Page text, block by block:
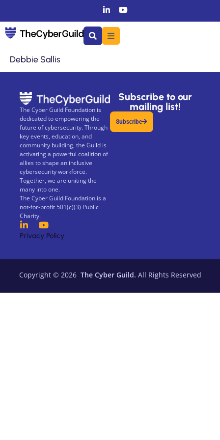
Debbie Sallis
The Cyber Guild Foundation is
dedicated to empowering the
future of cybersecurity. Through
key events, education, and
community building, the Guild is
activating a powerful coalition of
allies to shape an inclusive
cybersecurity workforce.
Together, we are uniting the
many into one.
The Cyber Guild Foundation is a
not-for-profit 501(c)(3) Public
Charity.
Privacy Policy
Subscribe to our
mailing list!
Subscribe
Copyright © 2026 The Cyber Guild. All Rights Reserved